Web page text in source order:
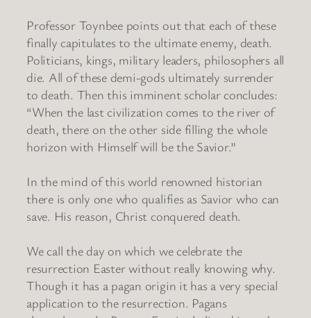
Professor Toynbee points out that each of these
finally capitulates to the ultimate enemy, death.
Politicians, kings, military leaders, philosophers all
die. All of these demi-gods ultimately surrender
to death. Then this imminent scholar concludes:
“When the last civilization comes to the river of
death, there on the other side filling the whole
horizon with Himself will be the Savior.”
In the mind of this world renowned historian
there is only one who qualifies as Savior who can
save. His reason, Christ conquered death.
We call the day on which we celebrate the
resurrection Easter without really knowing why.
Though it has a pagan origin it has a very special
application to the resurrection. Pagans